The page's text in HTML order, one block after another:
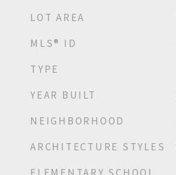
LOT AREA
MLS® ID
TYPE
YEAR BUILT
NEIGHBORHOOD
ARCHITECTURE STYLES